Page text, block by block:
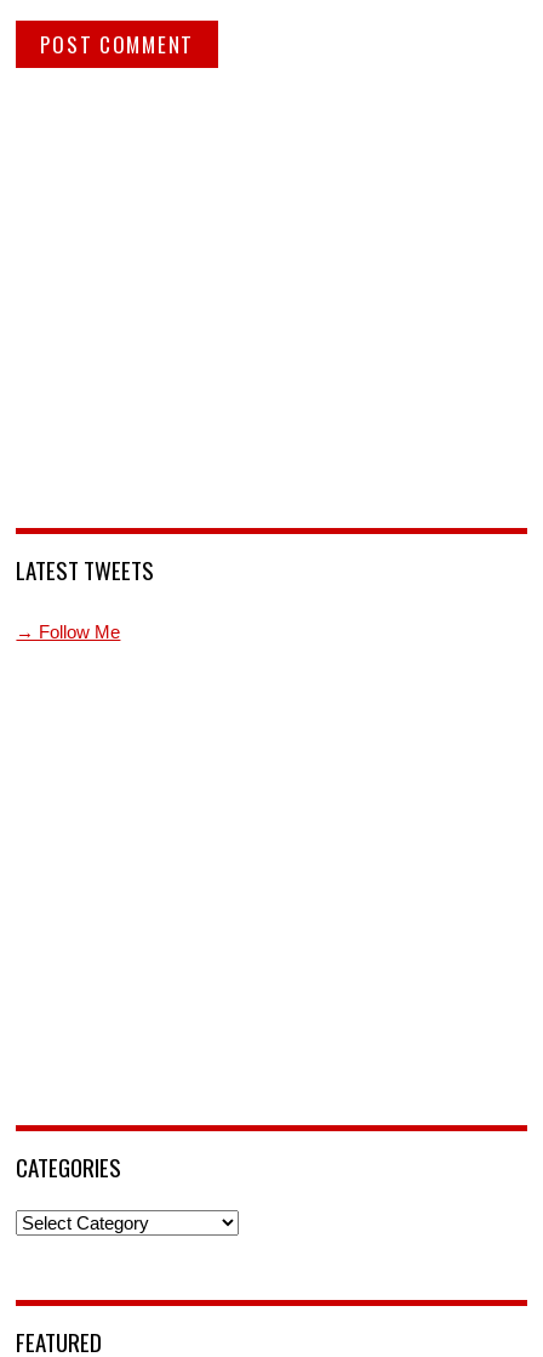
LATEST TWEETS
→ Follow Me
CATEGORIES
Categories
FEATURED